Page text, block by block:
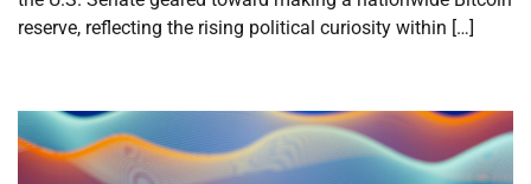
reserve, reflecting the rising political curiosity within […]